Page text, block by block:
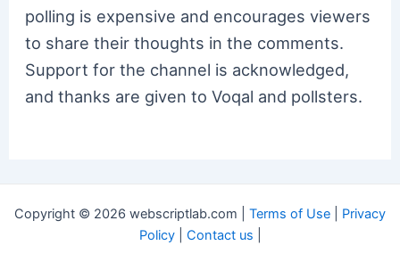
polling is expensive and encourages viewers
to share their thoughts in the comments.
Support for the channel is acknowledged,
and thanks are given to Voqal and pollsters.
Copyright © 2026 webscriptlab.com | Terms of Use
Privacy
Policy| Contact us